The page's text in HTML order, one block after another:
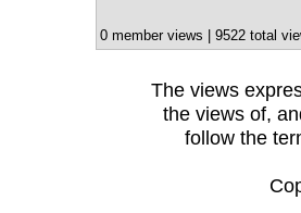
0 member views | 9522 total
The views
the views of,
follow the